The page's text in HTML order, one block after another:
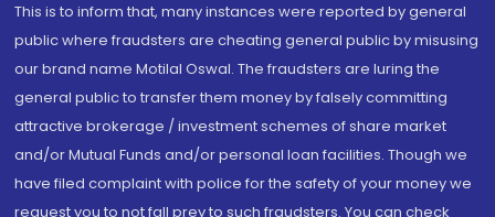
This is to inform that, many instances were reported by general
public where fraudsters are cheating general public by misusing
our brand name Motilal Oswal. The fraudsters are luring the
general public to transfer them money by falsely committing
attractive brokerage / investment schemes of share market
and/or Mutual Funds and/or personal loan facilities. Though we
have filed complaint with police for the safety of your money we
request you to not fall prey to such fraudsters. You can check